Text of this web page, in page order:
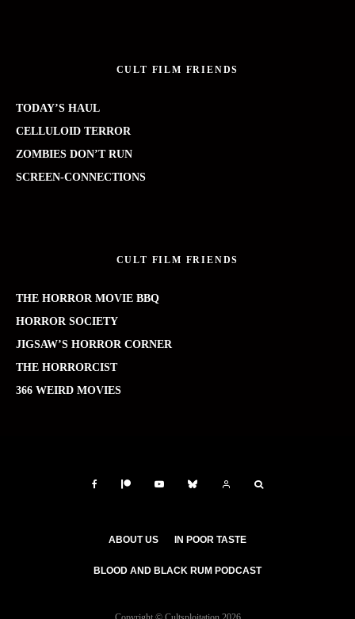
CULT FILM FRIENDS
TODAY’S HAUL
CELLULOID TERROR
ZOMBIES DON’T RUN
SCREEN-CONNECTIONS
CULT FILM FRIENDS
THE HORROR MOVIE BBQ
HORROR SOCIETY
JIGSAW’S HORROR CORNER
THE HORRORCIST
366 WEIRD MOVIES
ABOUT US IN POOR TASTE
BLOOD AND BLACK RUM PODCAST